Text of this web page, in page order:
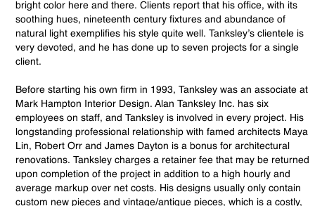
bright color here and there. Clients report that his office, with its
soothing hues, nineteenth century fixtures and abundance of
natural light exemplifies his style quite well. Tanksley’s clientele is
very devoted, and he has done up to seven projects for a single
client.
Before starting his own firm in 1993, Tanksley was an associate at
Mark Hampton Interior Design. Alan Tanksley Inc. has six
employees on staff, and Tanksley is involved in every project. His
longstanding professional relationship with famed architects Maya
Lin, Robert Orr and James Dayton is a bonus for architectural
renovations. Tanksley charges a retainer fee that may be returned
upon completion of the project in addition to a high hourly and
average markup over net costs. His designs usually only contain
custom new pieces and vintage/antique pieces, which is a costly,